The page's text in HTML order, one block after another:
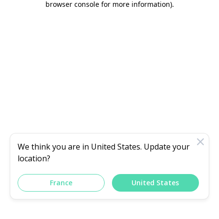
browser console for more information).
We think you are in United States. Update your
location?
France United States